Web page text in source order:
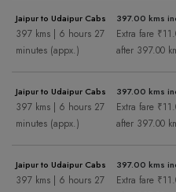
Jaipur to Udaipur Cabs
397 kms | 6 hours 27
minutes (appx.)
397.00 kms
Extra fare
after 397.00
Jaipur to Udaipur Cabs
397 kms | 6 hours 27
minutes (appx.)
397.00 kms
Extra fare
after 397.00
Jaipur to Udaipur Cabs
397 kms | 6 hours 27
397.00 kms
Extra fare